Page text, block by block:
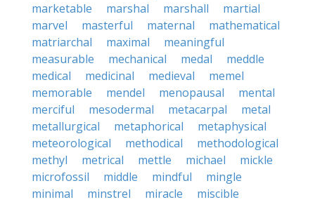
marketable
marshal marshall
martial
marvel
masterful maternal
mathematical
matriarchal
maximal
meaningful
measurable
mechanical medal
meddle
medical
medicinal medieval
memel
memorable
mendel menopausal
mental
merciful
mesodermal metacarpal
metal
metallurgical
metaphorical
metaphysical
meteorological
methodical
methodological
methyl
metrical mettle michael
mickle
microfossil
middle mindful
mingle
minimal
minstrel miracle
miscible